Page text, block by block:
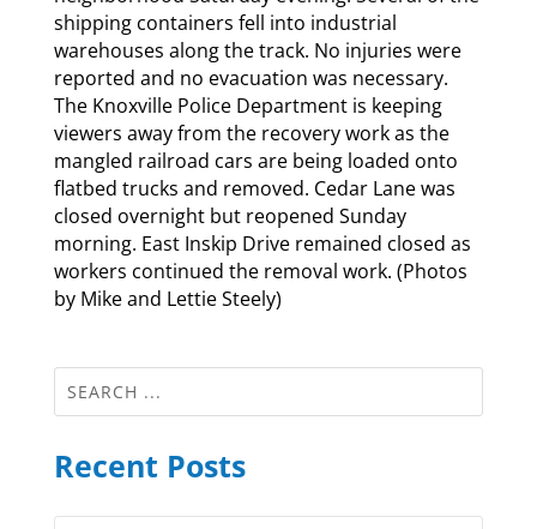
shipping containers fell into industrial
warehouses along the track. No injuries were
reported and no evacuation was necessary.
The Knoxville Police Department is keeping
viewers away from the recovery work as the
mangled railroad cars are being loaded onto
flatbed trucks and removed. Cedar Lane was
closed overnight but reopened Sunday
morning. East Inskip Drive remained closed as
workers continued the removal work. (Photos
by Mike and Lettie Steely)
Recent Posts